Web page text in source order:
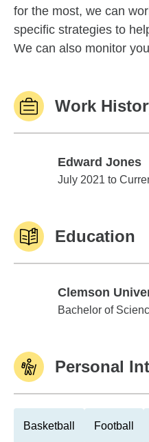
for the most, we can
specific strategies to
We can also monitor
Work
Edward Jones
Edward Jones
July 2021 to
Education
Clemson
Clemson
Bachelor of
Personal
Basketball Football